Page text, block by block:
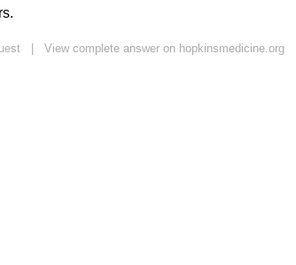
| View complete answer on hopkinsmedicine.org